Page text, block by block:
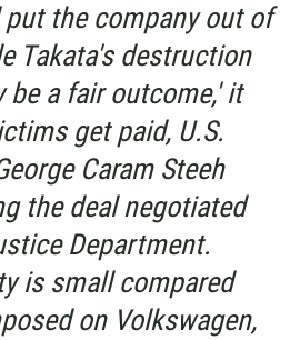
the company out of
Takata's destruction
be a fair outcome,' it
get paid, U.S.
Caram Steeh
the deal negotiated
Department.
is small compared
on Volkswagen,